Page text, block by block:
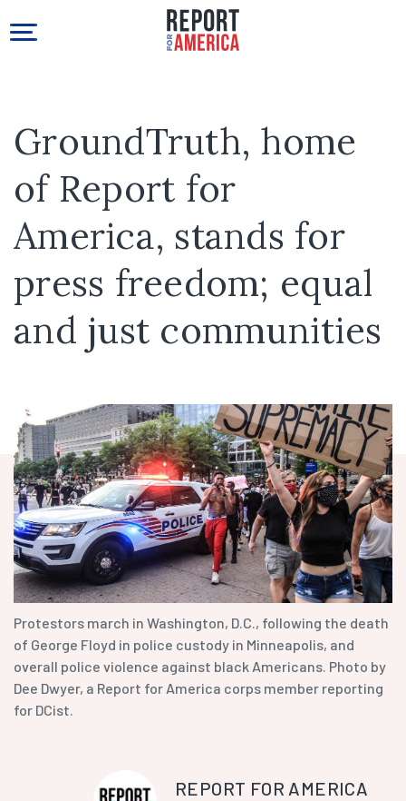
GroundTruth, home
of Report for
America, stands for
press freedom; equal
and just communities
Protestors march in Washington, D.C., following the death
of George Floyd in police custody in Minneapolis, and
overall police violence against black Americans. Photo by
Dee Dwyer, a Report for America corps member reporting
for DCist.
REPORT FOR AMERICA